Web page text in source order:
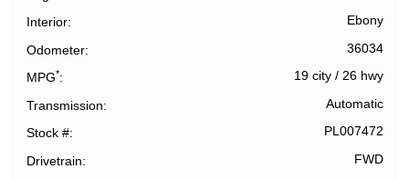
Interior Ebony
Odometer 36034
MPG* 19 city/ 26 hwy
Transmission Automatic
Stock # PL007472
Drivetrain FWD